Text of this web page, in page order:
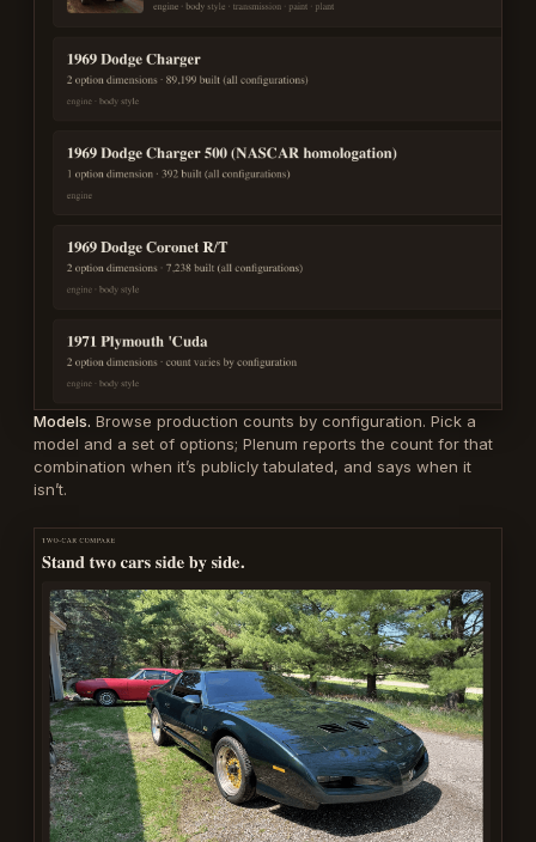
Models. Browse production counts by configuration. Pick a
model and a set of options; Plenum reports the count for that
combination when it’s publicly tabulated, and says when it
isn’t.